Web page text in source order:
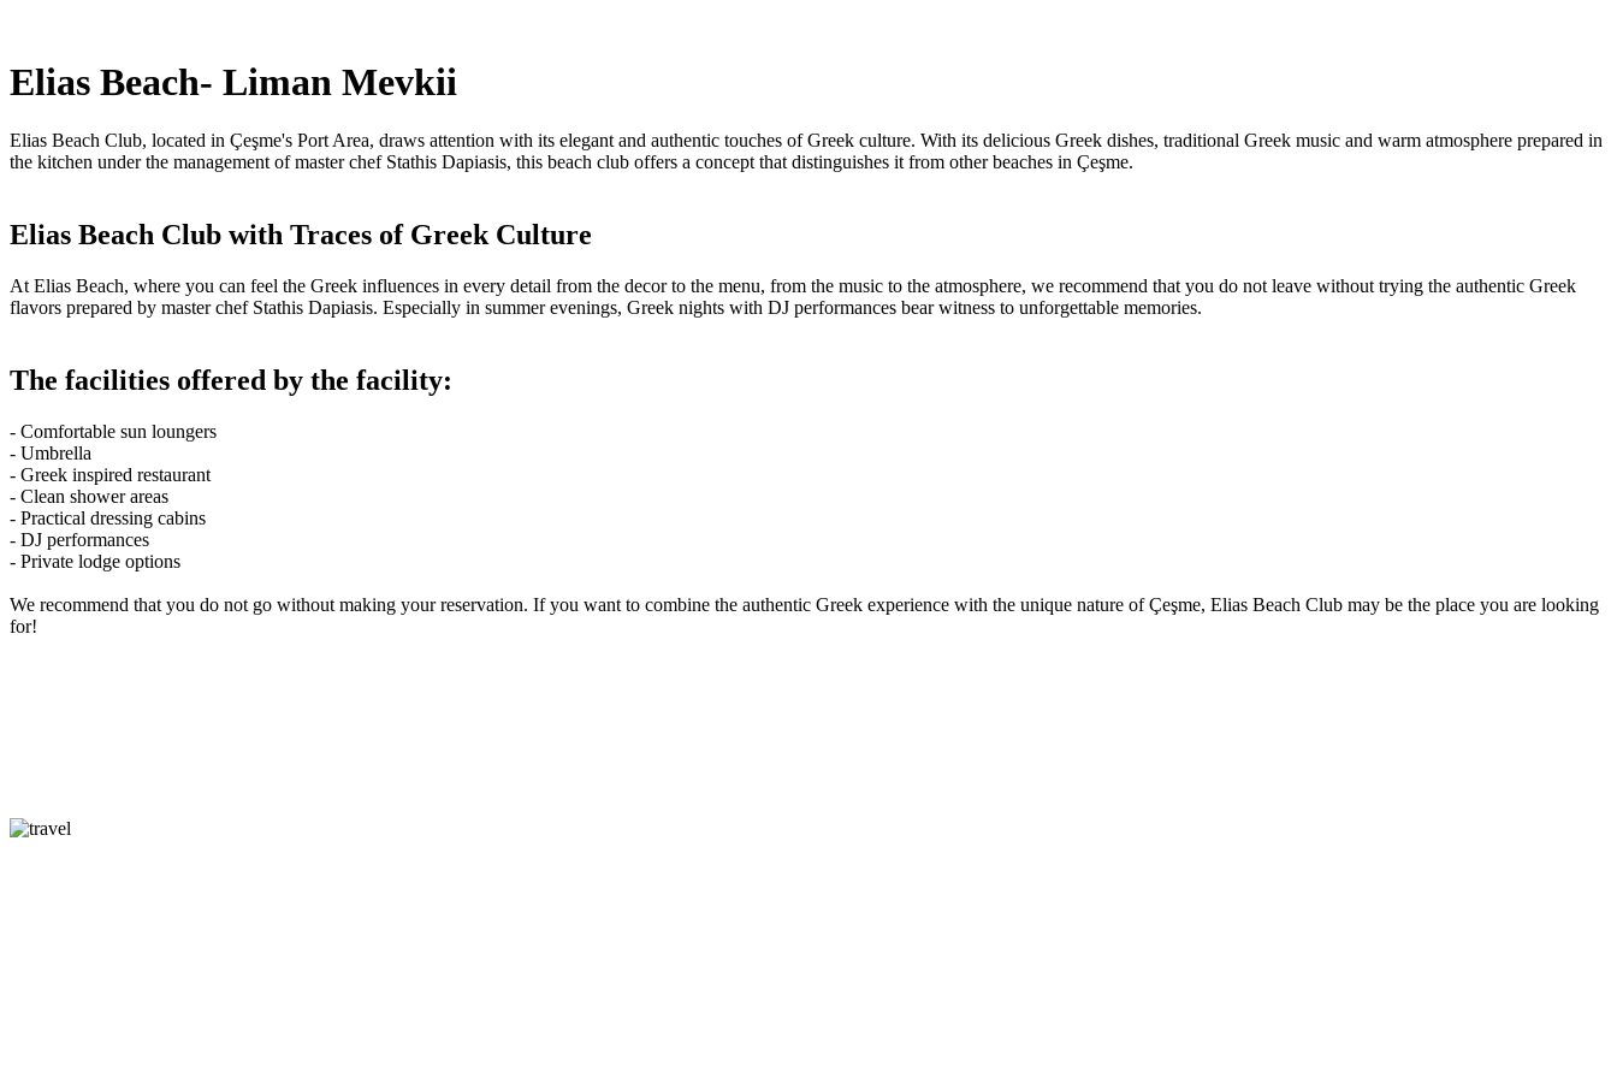
Elias Beach- Liman Mevkii
Elias Beach Club, located in Çeşme's Port Area, draws attention with its elegant and authentic touches of Greek culture. With its delicious Greek dishes, traditional Greek music and warm atmosphere prepared in
the kitchen under the management of master chef Stathis Dapiasis, this beach club offers a concept that distinguishes it from other beaches in Çeşme.
Elias Beach Club with Traces of Greek Culture
At Elias Beach, where you can feel the Greek influences in every detail from the decor to the menu, from the music to the atmosphere, we recommend that you do not leave without trying the authentic Greek
flavors prepared by master chef Stathis Dapiasis. Especially in summer evenings, Greek nights with DJ performances bear witness to unforgettable memories.
The facilities offered by the facility:
- Comfortable sun loungers
- Umbrella
- Greek inspired restaurant
- Clean shower areas
- Practical dressing cabins
- DJ performances
- Private lodge options
We recommend that you do not go without making your reservation. If you want to combine the authentic Greek experience with the unique nature of Çeşme, Elias Beach Club may be the place you are looking
for!